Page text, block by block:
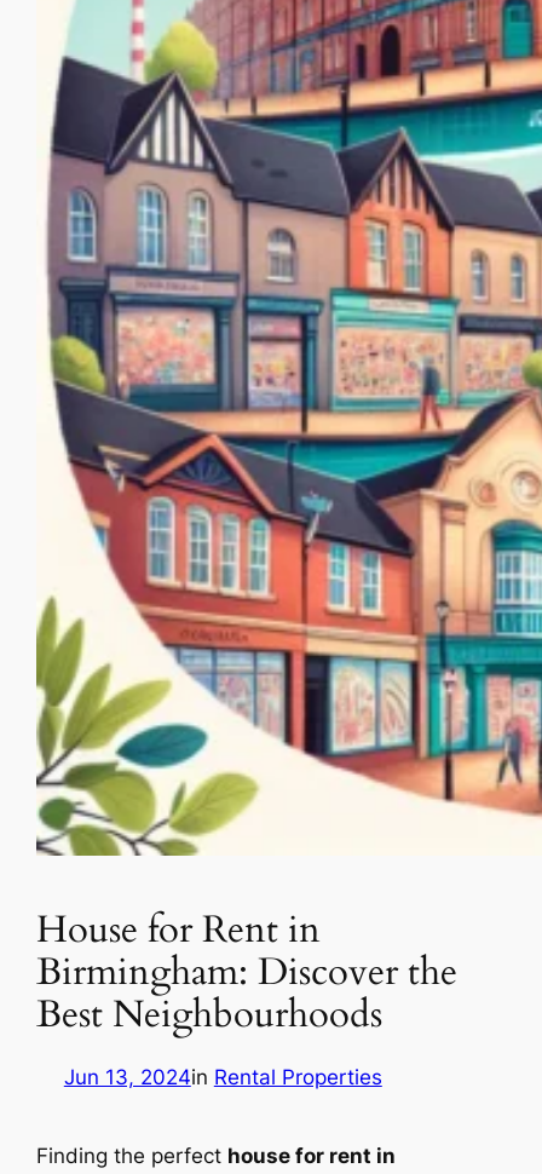
House for Rent in
Birmingham: Discover the
Best Neighbourhoods
Jun 13, 2024in Rental Properties
Finding the perfect house for rent in